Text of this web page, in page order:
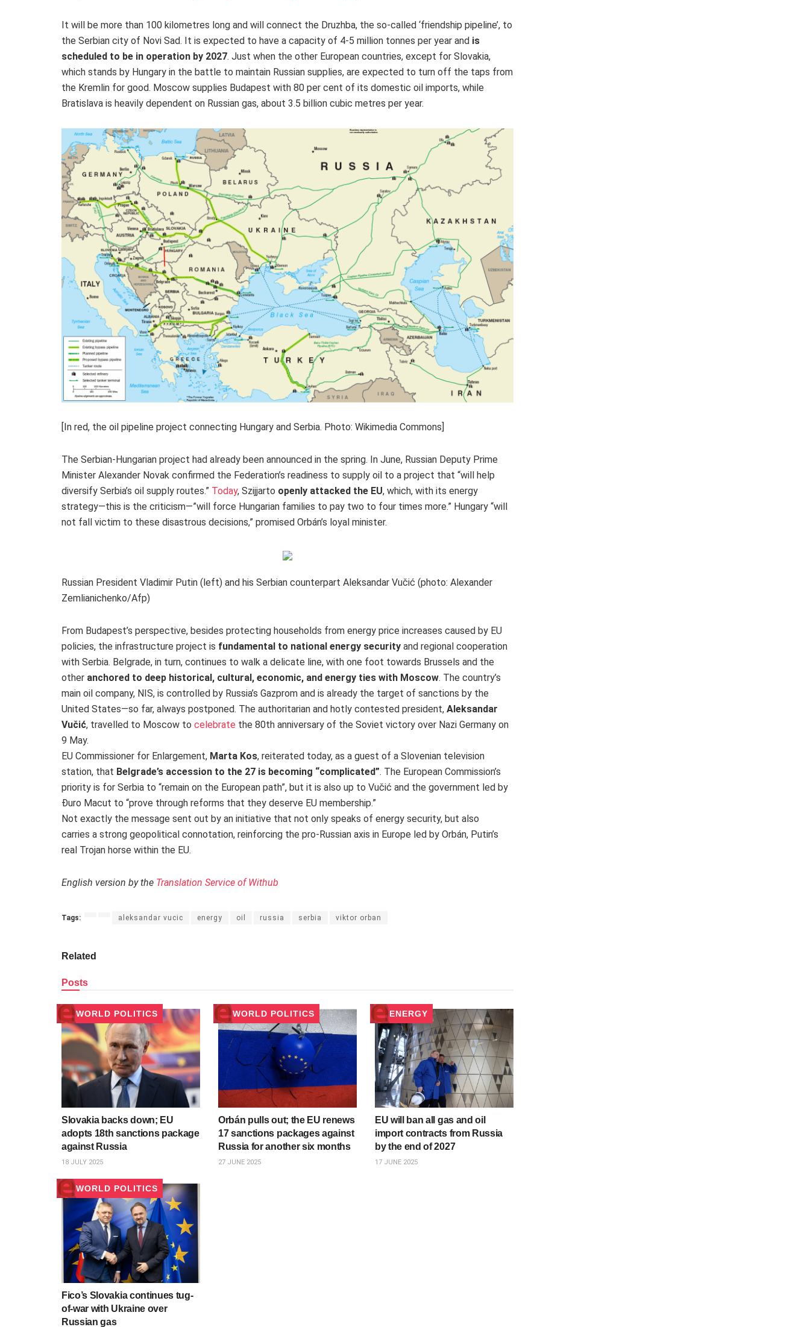
It will be more than 100 kilometres long and will connect the Druzhba, the so-called ‘friendship pipeline’, to
the Serbian city of Novi Sad. It is expected to have a capacity of 4-5 million tonnes per year and is
scheduled to be in operation by 2027. Just when the other European countries, except for Slovakia,
which stands by Hungary in the battle to maintain Russian supplies, are expected to turn off the taps from
the Kremlin for good. Moscow supplies Budapest with 80 per cent of its domestic oil imports, while
Bratislava is heavily dependent on Russian gas, about 3.5 billion cubic metres per year.
[In red, the oil pipeline project connecting Hungary and Serbia. Photo: Wikimedia Commons]
The Serbian-Hungarian project had already been announced in the spring. In June, Russian Deputy Prime
Minister Alexander Novak confirmed the Federation’s readiness to supply oil to a project that “will help
diversify Serbia’s oil supply routes.” Today, Szijjarto openly attacked the EU, which, with its energy
strategy—this is the criticism—”will force Hungarian families to pay two to four times more.” Hungary “will
not fall victim to these disastrous decisions,” promised Orbán’s loyal minister.
Russian President Vladimir Putin (left) and his Serbian counterpart Aleksandar Vučić (photo: Alexander
Zemlianichenko/Afp)
From Budapest’s perspective, besides protecting households from energy price increases caused by EU
policies, the infrastructure project is fundamental to national energy security and regional cooperation
with Serbia. Belgrade, in turn, continues to walk a delicate line, with one foot towards Brussels and the
other anchored to deep historical, cultural, economic, and energy ties with Moscow. The country’s
main oil company, NIS, is controlled by Russia’s Gazprom and is already the target of sanctions by the
United States—so far, always postponed. The authoritarian and hotly contested president, Aleksandar
Vučić, travelled to Moscow to celebrate the 80th anniversary of the Soviet victory over Nazi Germany on
9 May.
EU Commissioner for Enlargement, Marta Kos, reiterated today, as a guest of a Slovenian television
station, that Belgrade’s accession to the 27 is becoming “complicated”. The European Commission’s
priority is for Serbia to “remain on the European path”, but it is also up to Vučić and the government led by
Đuro Macut to “prove through reforms that they deserve EU membership.”
Not exactly the message sent out by an initiative that not only speaks of energy security, but also
carries a strong geopolitical connotation, reinforcing the pro-Russian axis in Europe led by Orbán, Putin’s
real Trojan horse within the EU.
English version by the Translation Service of Withub
Tags: aleksandar vucic energy oil russia serbia viktor orban
Related
Posts
WORLD POLITICS
Slovakia backs down; EU
adopts 18th sanctions package
against Russia
18 JULY 2025
WORLD POLITICS
Orbán pulls out; the EU renews
17 sanctions packages against
Russia for another six months
27 JUNE 2025
ENERGY
EU will ban all gas and oil
import contracts from Russia
by the end of 2027
17 JUNE 2025
WORLD POLITICS
Fico’s Slovakia continues tug-
of-war with Ukraine over
Russian gas